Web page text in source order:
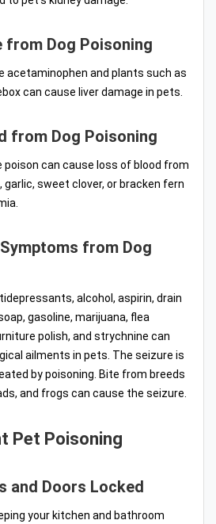
from Dog Poisoning
acetaminophen and plants such as
can cause liver damage in pets.
from Dog Poisoning
poison can cause loss of blood from
garlic, sweet clover, or bracken fern
from Dog
alcohol, aspirin, drain
gasoline, marijuana, flea
polish, and strychnine can
ailments in pets. The seizure is
by poisoning. Bite from breeds
and frogs can cause the seizure.
Pet Poisoning
and Doors Locked
your kitchen and bathroom